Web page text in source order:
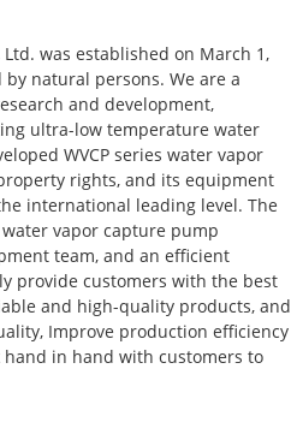
was established on March 1,
natural persons. We are a
and development,
ultra-low temperature water
WVCP series water vapor
rights, and its equipment
international leading level. The
vapor capture pump
team, and an efficient
provide customers with the best
and high-quality products, and
Improve production efficiency
in hand with customers to